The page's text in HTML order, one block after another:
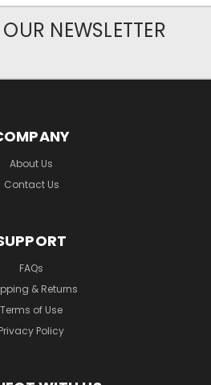
NEWSLETTER
About Us
Contact Us
FAQs
& Returns
Terms of Use
Privacy Policy